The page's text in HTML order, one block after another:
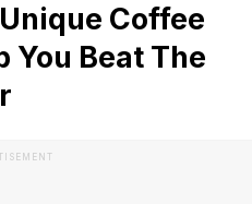
Coffee
You Beat The